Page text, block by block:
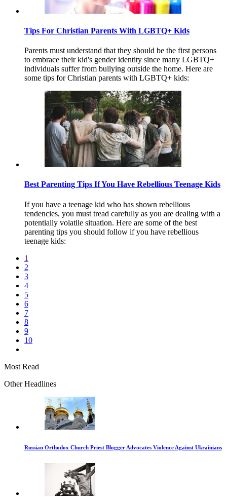
Tips For Christian Parents With LGBTQ+ Kids
Parents must understand that they should be the first persons
to embrace their kid's gender identity since many LGBTQ+
individuals suffer from bullying outside the home. Here are
some tips for Christian parents with LGBTQ+ kids:
Best Parenting Tips If You Have Rebellious Teenage Kids
If you have a teenage kid who has shown rebellious
tendencies, you must tread carefully as you are dealing with a
potentially volatile situation. Here are some of the best
parenting tips you should follow if you have rebellious
teenage kids:
1
2
3
4
5
6
7
8
9
10
Most Read
Other Headlines
Russian Orthodox Church Priest Blogger Advocates Violence Against Ukrainians